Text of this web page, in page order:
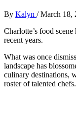
By Kalyn /March 18,
Charlotte’s food
recent years.
What was once
landscape has
culinary destinations,
roster of talented chefs.